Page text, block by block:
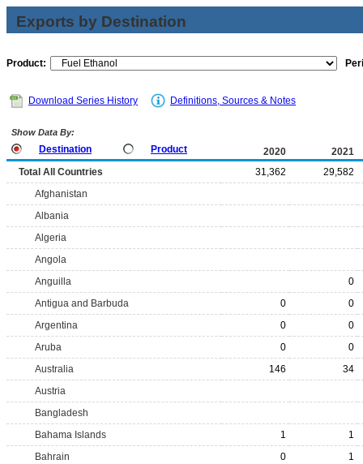
Exports by Destination
Product:
Download Series History Definitions, Sources & Notes
Show Data By:
Destination Product 2020
2021
Total All Countries
31,362
29,582
Afghanistan
Albania
Algeria
Angola
Anguilla
0
Antigua and Barbuda
0
0
Argentina
0
0
Aruba
0
0
Australia
146
34
Austria
Bangladesh
Bahama Islands
1
1
Bahrain
0
1